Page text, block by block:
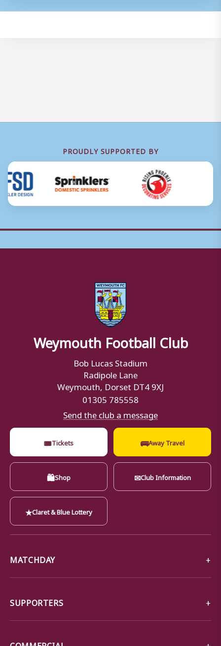
PROUDLY SUPPORTED BY
Weymouth Football Club
Bob Lucas Stadium
Radipole Lane
Weymouth, Dorset DT4 9XJ
01305 785558
Send the club a message
🎟Tickets 🚌Away Travel
🛍Shop ✉Club Information
★Claret & Blue Lottery
MATCHDAY
SUPPORTERS